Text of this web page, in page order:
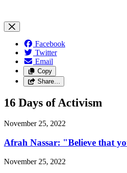
Facebook
Twitter
Email
Copy
Share…
16 Days of Activism
November 25, 2022
Afrah Nassar: "Believe that
November 25, 2022